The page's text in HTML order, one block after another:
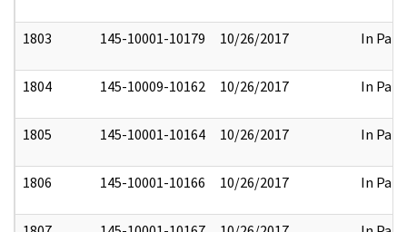
1803 145-10001-10179 10/26/2017 In Part
1804 145-10009-10162 10/26/2017 In Part
1805 145-10001-10164 10/26/2017 In Part
1806 145-10001-10166 10/26/2017 In Part